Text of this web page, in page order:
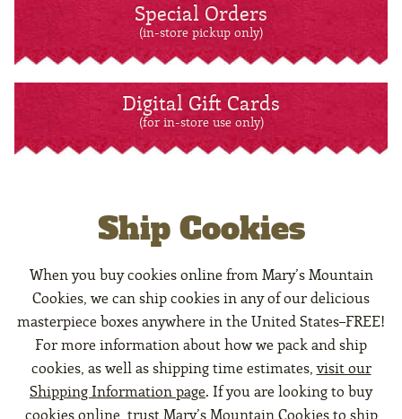
Special Orders
(in-store pickup only)
Digital Gift Cards
(for in-store use only)
Ship Cookies
When you buy cookies online from Mary’s Mountain
Cookies, we can ship cookies in any of our delicious
masterpiece boxes anywhere in the United States–FREE!
For more information about how we pack and ship
cookies, as well as shipping time estimates,visit our
Shipping Information page. If you are looking to buy
cookies online, trust Mary’s Mountain Cookies to ship